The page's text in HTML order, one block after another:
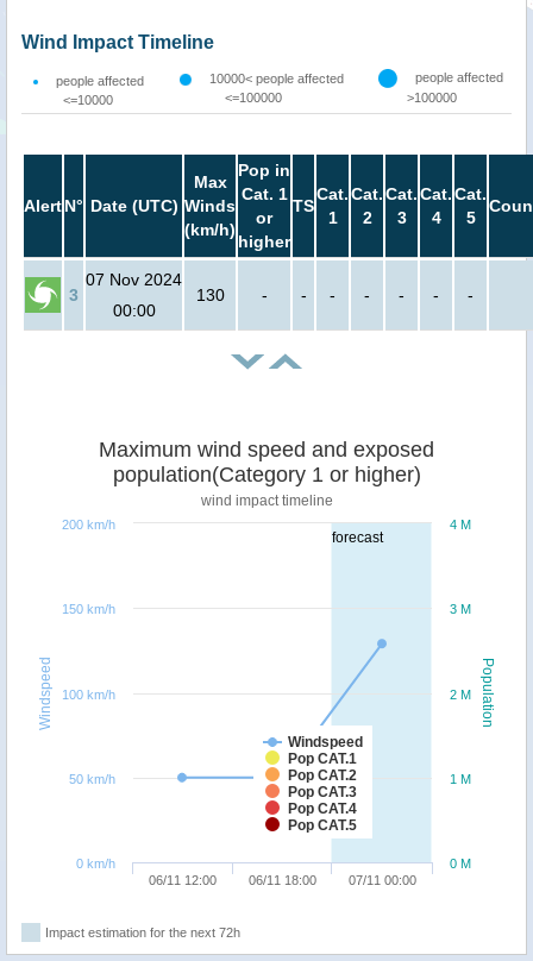
Wind Impact Timeline
people affected
<=10000
10000< people affected
<=100000
people affected
>100000
AlertN° Date (UTC)
Max
Winds
(km/h)
Pop in
Cat. 1
or
higher
TS
Cat.
1
Cat.
2
Cat.
3
Cat.
4
Cat.
5
3
07 Nov 2024
00:00
130 - - - - - - -
forecast
Population
Windspeed
Maximum wind speed and exposed
population(Category 1 or higher)
wind impact timeline
Windspeed
Pop CAT.1
Pop CAT.2
Pop CAT.3
Pop CAT.4
Pop CAT.5
06/11 12:00 06/11 18:00 07/11 00:00
0 M
1 M
2 M
3 M
4 M
0 km/h
50 km/h
100 km/h
150 km/h
200 km/h
Impact estimation for the next 72h